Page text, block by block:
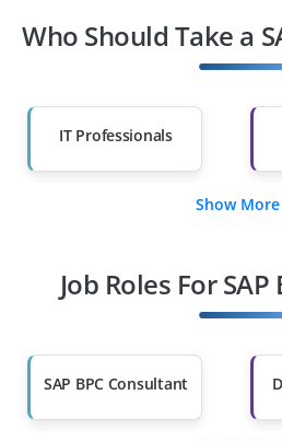
Who Should Take a
IT Professionals
Diploma Holders
Show More
Job Roles For
SAP BPC Consultant